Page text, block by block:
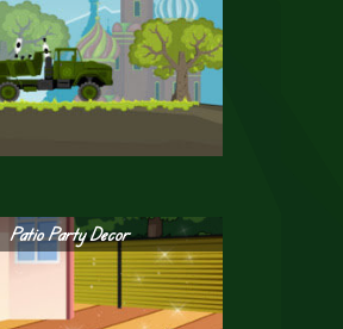
Patio Party Decor